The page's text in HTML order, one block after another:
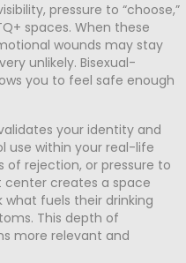
pressure to “choose,”
spaces. When these
wounds may stay
unlikely. Bisexual-
you to feel safe enough
your identity and
use within your real-life
of rejection, or pressure to
creates a space
fuels their drinking
This depth of
more relevant and